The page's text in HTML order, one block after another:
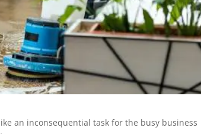
an inconsequential task for the busy business